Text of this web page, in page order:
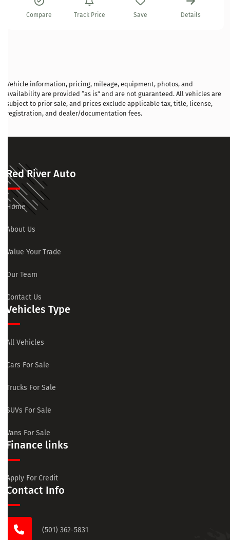
Compare Track Price Save Details
Vehicle information, pricing, mileage, equipment, photos, and
availability are provided “as is” and are not guaranteed. All vehicles are
subject to prior sale, and prices exclude applicable tax, title, license,
registration, and dealer/documentation fees.
Red River Auto
Home
About Us
Value Your Trade
Our Team
Contact Us
Vehicles Type
All Vehicles
Cars For Sale
Trucks For Sale
SUVs For Sale
Vans For Sale
Finance links
Apply For Credit
Contact Info
(501) 362-5831